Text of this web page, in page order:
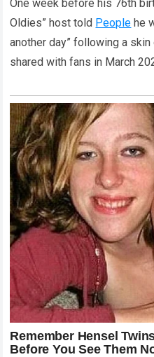
One week before his 76th
Oldies” host told People he
another day” following a
shared with fans in March